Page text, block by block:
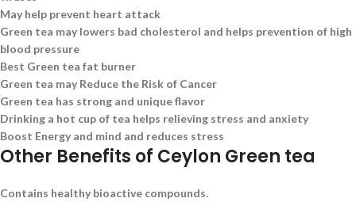
May help prevent heart attack
Green tea may lowers bad cholesterol and helps prevention of high
blood pressure
Best Green tea fat burner
Green tea may Reduce the Risk of Cancer
Green tea has strong and unique flavor
Drinking a hot cup of tea helps relieving stress and anxiety
Boost Energy and mind and reduces stress
Other Benefits of Ceylon Green tea
Contains healthy bioactive compounds.